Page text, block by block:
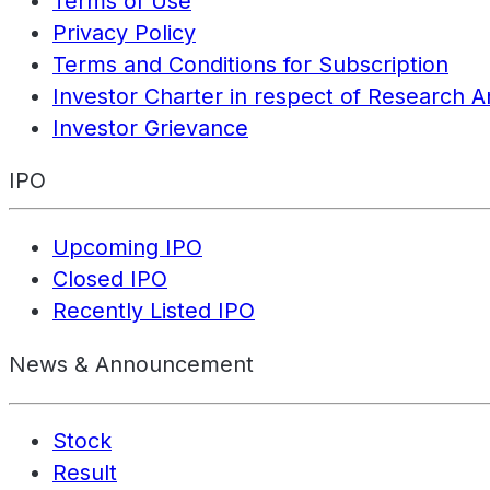
Privacy Policy
Terms and Conditions for Subscription
Investor Charter in respect of Research
Investor Grievance
IPO
Upcoming IPO
Closed IPO
Recently Listed IPO
News & Announcement
Stock
Result